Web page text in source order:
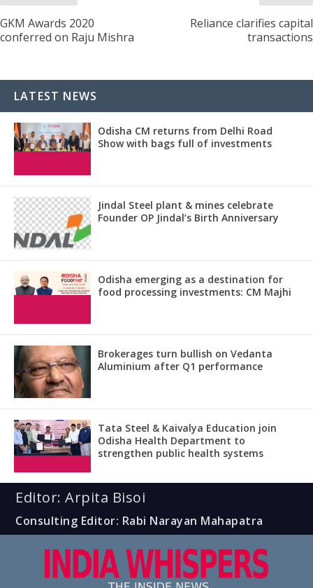
GKM Awards 2020
conferred on Raju Mishra
Reliance clarifies capital
transactions
LATEST NEWS
Odisha CM returns from Delhi Road
Show with bags full of investments
Jindal Steel plant & mines celebrate
Founder OP Jindal’s Birth Anniversary
Odisha emerging as a destination for
food processing investments: CM Majhi
Brokerages turn bullish on Vedanta
Aluminium after Q1 performance
Tata Steel & Kaivalya Education join
Odisha Health Department to
strengthen public health systems
Editor: Arpita Bisoi
Consulting Editor: Rabi Narayan Mahapatra